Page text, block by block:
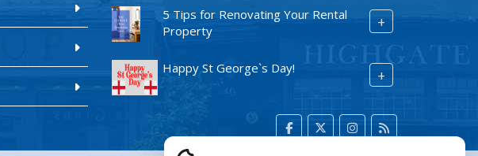
5 Tips for Renovating Your Rental
Property
+
Happy St George`s Day! +